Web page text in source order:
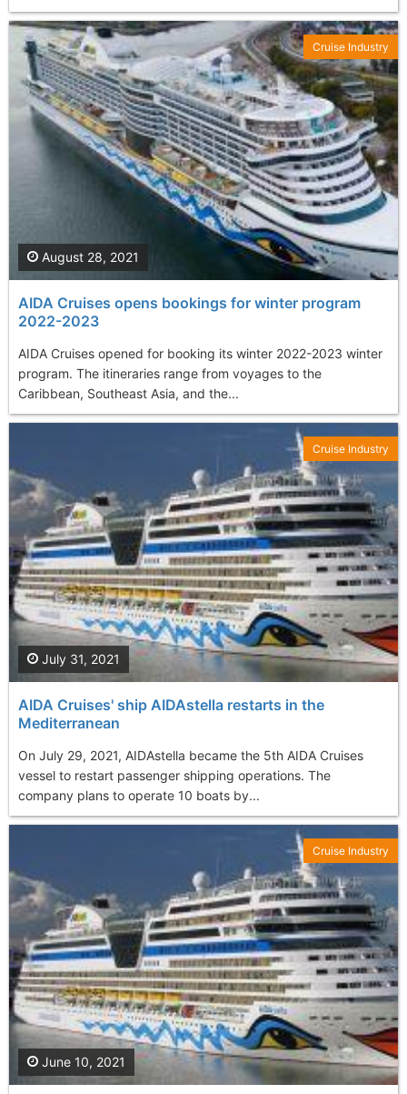
AIDA Cruises opens bookings for winter program
2022-2023
AIDA Cruises opened for booking its winter 2022-2023 winter
program. The itineraries range from voyages to the
Caribbean, Southeast Asia, and the...
August 28, 2021
Cruise Industry
AIDA Cruises' ship AIDAstella restarts in the
Mediterranean
On July 29, 2021, AIDAstella became the 5th AIDA Cruises
vessel to restart passenger shipping operations. The
company plans to operate 10 boats by...
July 31, 2021
Cruise Industry
June 10, 2021
Cruise Industry